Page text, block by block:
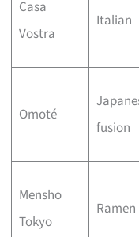
Casa
Vostra
Italian
Omoté
fusion
Mensho
Tokyo
Ramen